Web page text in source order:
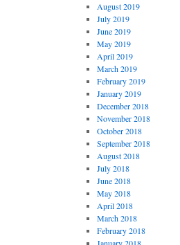
August 2019
July 2019
June 2019
May 2019
April 2019
March 2019
February 2019
January 2019
December 2018
November 2018
October 2018
September 2018
August 2018
July 2018
June 2018
May 2018
April 2018
March 2018
February 2018